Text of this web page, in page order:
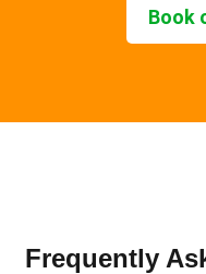
Book
Frequently